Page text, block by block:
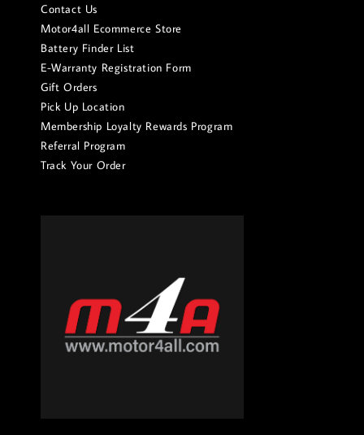
Contact Us
Motor4all Ecommerce Store
Battery Finder List
E-Warranty Registration Form
Gift Orders
Pick Up Location
Membership Loyalty Rewards Program
Referral Program
Track Your Order